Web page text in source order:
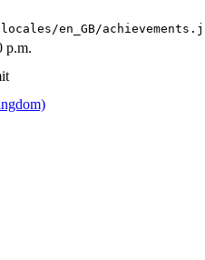
locales/en_GB/
p.m.